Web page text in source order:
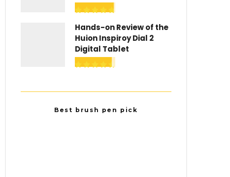
Hands-on Review of the
Huion Inspiroy Dial 2
Digital Tablet
Best brush pen pick